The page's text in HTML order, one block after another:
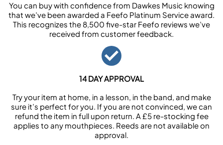
You can buy with confidence from Dawkes Music knowing
that we’ve been awarded a Feefo Platinum Service award.
This recognizes the 8,500 five-star Feefo reviews we’ve
received from customer feedback.
14 DAY APPROVAL
Try your item at home, in a lesson, in the band, and make
sure it’s perfect for you. If you are not convinced, we can
refund the item in full upon return. A £5 re-stocking fee
applies to any mouthpieces. Reeds are not available on
approval.